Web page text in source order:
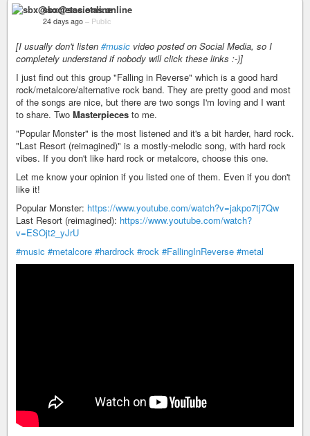
sbx@societas.online
24 days ago – Public
[I usually don't listen #music video posted on Social Media, so I
completely understand if nobody will click these links :-)]
I just find out this group "Falling in Reverse" which is a good hard
rock/metalcore/alternative rock band. They are pretty good and most
of the songs are nice, but there are two songs I'm loving and I want
to share. Two Masterpieces to me.
"Popular Monster" is the most listened and it's a bit harder, hard rock.
"Last Resort (reimagined)" is a mostly-melodic song, with hard rock
vibes. If you don't like hard rock or metalcore, choose this one.
Let me know your opinion if you listed one of them. Even if you don't
like it!
Popular Monster: https://www.youtube.com/watch?v=jakpo7tj7Qw
Last Resort (reimagined): https://www.youtube.com/watch?
v=ESOjt2_yJrU
#music #metalcore #hardrock #rock #FallingInReverse #metal